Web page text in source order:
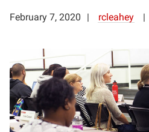
February 7, 2020 rcleahey